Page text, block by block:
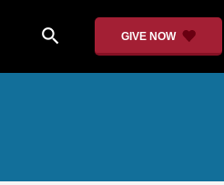
search GIVE NOW